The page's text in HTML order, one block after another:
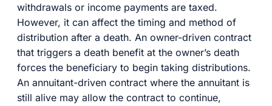
withdrawals or income payments are taxed.
However, it can affect the timing and method of
distribution after a death. An owner-driven contract
that triggers a death benefit at the owner’s death
forces the beneficiary to begin taking distributions.
An annuitant-driven contract where the annuitant is
still alive may allow the contract to continue,